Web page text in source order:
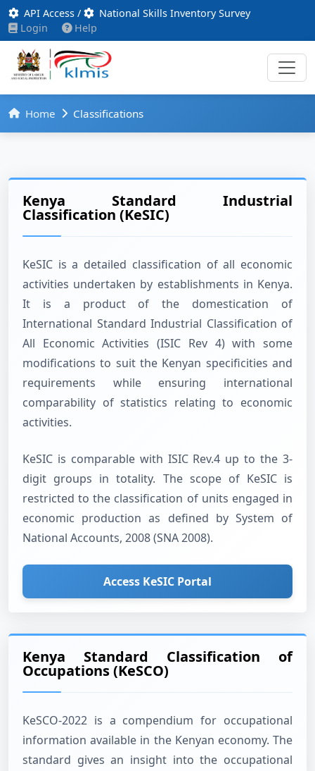
API Access /
National Skills Inventory Survey
Login
Help
Home Classifications
Kenya Standard Industrial
Classification (KeSIC)
KeSIC is a detailed classification of all economic
activities undertaken by establishments in Kenya.
It is a product of the domestication of
International Standard Industrial Classification of
All Economic Activities (ISIC Rev 4) with some
modifications to suit the Kenyan specificities and
requirements while ensuring international
comparability of statistics relating to economic
activities.
KeSIC is comparable with ISIC Rev.4 up to the 3-
digit groups in totality. The scope of KeSIC is
restricted to the classification of units engaged in
economic production as defined by System of
National Accounts, 2008 (SNA 2008).
Access KeSIC Portal
Kenya Standard Classification of
Occupations (KeSCO)
KeSCO-2022 is a compendium for occupational
information available in the Kenyan economy. The
standard gives an insight into the occupational